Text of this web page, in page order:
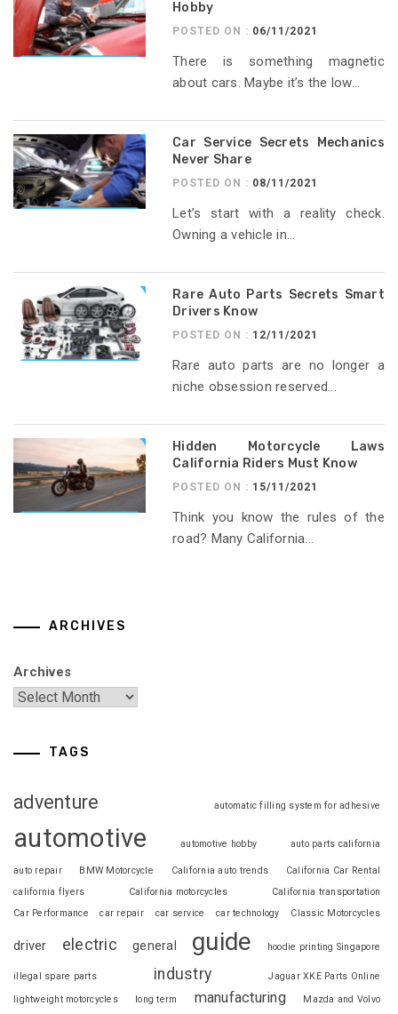
Hobby
POSTED ON : 06/11/2021
There is something magnetic
about cars. Maybe it’s the low...
Car Service Secrets Mechanics
Never Share
POSTED ON : 08/11/2021
Let’s start with a reality check.
Owning a vehicle in...
Rare Auto Parts Secrets Smart
Drivers Know
POSTED ON : 12/11/2021
Rare auto parts are no longer a
niche obsession reserved...
Hidden Motorcycle Laws
California Riders Must Know
POSTED ON : 15/11/2021
Think you know the rules of the
road? Many California...
ARCHIVES
Archives
TAGS
adventure automatic filling system for adhesive
automotive automotive hobby auto parts california
auto repair BMW Motorcycle California auto trends
California Car Rental
california flyers
California motorcycles
California transportation
Car Performance
car repair car service car technology Classic Motorcycles
driver electric general guide hoodie printing Singapore
illegal spare parts industry
Jaguar XKE Parts Online
lightweight motorcycles
long term manufacturing Mazda and Volvo